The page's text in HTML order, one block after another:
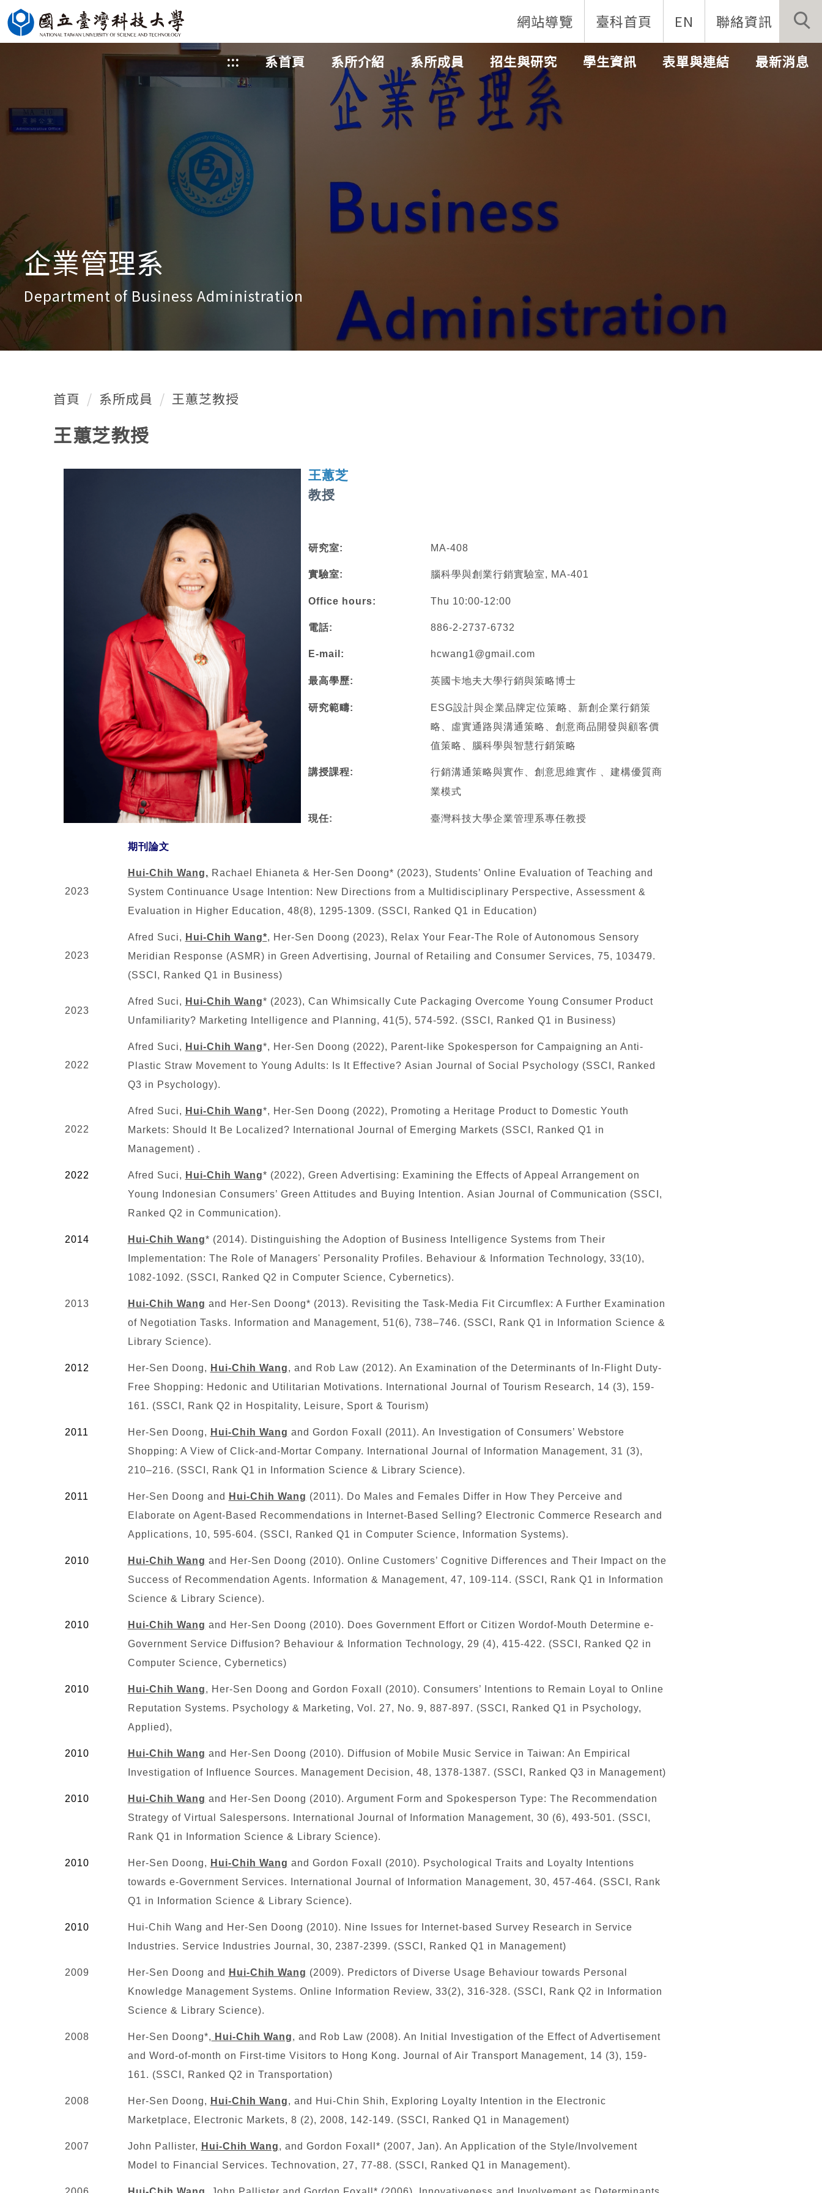
跳
到
容
區
網站導覽 臺科首頁 EN 聯絡資訊
::: 系首頁 系所介紹 系所成員 招生與研究 學生資訊 表單與連結 最新消息
企業管理系
Department of Business Administration
首頁 系所成員 王蕙芝教授
王蕙芝教授
王蕙芝
教授
研究室: MA-408
實驗室: 腦科學與創業行銷實驗室, MA-401
Office hours: Thu 10:00-12:00
電話: 886-2-2737-6732
E-mail: hcwang1@gmail.com
最高學歷: 英國卡地夫大學行銷與策略博士
研究範疇:
ESG設計與企業品牌定位策略、新創企業行銷策
略、虛實通路與溝通策略、創意商品開發與顧客價
值策略、腦科學與智慧行銷策略
講授課程:
行銷溝通策略與實作、創意思維實作 、建構優質商
業模式
現任: 臺灣科技大學企業管理系專任教授
期刊論文
2023
Hui-Chih Wang, Rachael Ehianeta & Her-Sen Doong* (2023), Students’ Online Evaluation of Teaching and
System Continuance Usage Intention: New Directions from a Multidisciplinary Perspective, Assessment &
Evaluation in Higher Education, 48(8), 1295-1309. (SSCI, Ranked Q1 in Education)
2023
Afred Suci, Hui-Chih Wang*, Her-Sen Doong (2023), Relax Your Fear-The Role of Autonomous Sensory
Meridian Response (ASMR) in Green Advertising, Journal of Retailing and Consumer Services, 75, 103479.
(SSCI, Ranked Q1 in Business)
2023
Afred Suci, Hui-Chih Wang* (2023), Can Whimsically Cute Packaging Overcome Young Consumer Product
Unfamiliarity? Marketing Intelligence and Planning, 41(5), 574-592. (SSCI, Ranked Q1 in Business)
2022
Afred Suci, Hui-Chih Wang*, Her-Sen Doong (2022), Parent-like Spokesperson for Campaigning an Anti-
Plastic Straw Movement to Young Adults: Is It Effective? Asian Journal of Social Psychology (SSCI, Ranked
Q3 in Psychology).
2022
Afred Suci, Hui-Chih Wang*, Her-Sen Doong (2022), Promoting a Heritage Product to Domestic Youth
Markets: Should It Be Localized? International Journal of Emerging Markets (SSCI, Ranked Q1 in
Management) .
2022 Afred Suci, Hui-Chih Wang* (2022), Green Advertising: Examining the Effects of Appeal Arrangement on
Young Indonesian Consumers’ Green Attitudes and Buying Intention. Asian Journal of Communication (SSCI,
Ranked Q2 in Communication).
2014 Hui-Chih Wang* (2014). Distinguishing the Adoption of Business Intelligence Systems from Their
Implementation: The Role of Managers' Personality Profiles. Behaviour & Information Technology, 33(10),
1082-1092. (SSCI , Ranked Q2 in Computer Science, Cybernetics).
2013 Hui-Chih Wang and Her-Sen Doong* (2013). Revisiting the Task-Media Fit Circumflex: A Further Examination
of Negotiation Tasks. Information and Management, 51(6), 738–746. (SSCI, Rank Q1 in Information Science &
Library Science).
2012 Her-Sen Doong, Hui-Chih Wang, and Rob Law (2012). An Examination of the Determinants of In-Flight Duty-
Free Shopping: Hedonic and Utilitarian Motivations. International Journal of Tourism Research, 14 (3), 159-
161. (SSCI, Rank Q2 in Hospitality, Leisure, Sport & Tourism)
2011 Her-Sen Doong, Hui-Chih Wang and Gordon Foxall (2011). An Investigation of Consumers’ Webstore
Shopping: A View of Click-and-Mortar Company. International Journal of Information Management, 31 (3),
210–216. (SSCI, Rank Q1 in Information Science & Library Science).
2011 Her-Sen Doong and Hui-Chih Wang (2011). Do Males and Females Differ in How They Perceive and
Elaborate on Agent-Based Recommendations in Internet-Based Selling? Electronic Commerce Research and
Applications, 10, 595-604. (SSCI , Ranked Q1 in Computer Science, Information Systems).
2010 Hui-Chih Wang and Her-Sen Doong (2010). Online Customers’ Cognitive Differences and Their Impact on the
Success of Recommendation Agents. Information & Management, 47, 109-114. (SSCI, Rank Q1 in Information
Science & Library Science).
2010 Hui-Chih Wang and Her-Sen Doong (2010). Does Government Effort or Citizen Wordof-Mouth Determine e-
Government Service Diffusion? Behaviour & Information Technology, 29 (4), 415-422. (SSCI, Ranked Q2 in
Computer Science, Cybernetics)
2010 Hui-Chih Wang, Her-Sen Doong and Gordon Foxall (2010). Consumers’ Intentions to Remain Loyal to Online
Reputation Systems. Psychology & Marketing, Vol. 27, No. 9, 887-897. (SSCI, Ranked Q1 in Psychology,
Applied),
2010 Hui-Chih Wang and Her-Sen Doong (2010). Diffusion of Mobile Music Service in Taiwan: An Empirical
Investigation of Influence Sources. Management Decision, 48, 1378-1387. (SSCI, Ranked Q3 in Management)
2010 Hui-Chih Wang and Her-Sen Doong (2010). Argument Form and Spokesperson Type: The Recommendation
Strategy of Virtual Salespersons. International Journal of Information Management, 30 (6), 493-501. (SSCI,
Rank Q1 in Information Science & Library Science).
2010 Her-Sen Doong, Hui-Chih Wang and Gordon Foxall (2010). Psychological Traits and Loyalty Intentions
towards e-Government Services. International Journal of Information Management, 30, 457-464. (SSCI, Rank
Q1 in Information Science & Library Science).
2010
Hui-Chih Wang and Her-Sen Doong (2010). Nine Issues for Internet-based Survey Research in Service
Industries. Service Industries Journal, 30, 2387-2399. (SSCI, Ranked Q1 in Management)
2009 Her-Sen Doong and Hui-Chih Wang (2009). Predictors of Diverse Usage Behaviour towards Personal
Knowledge Management Systems. Online Information Review, 33(2), 316-328. (SSCI, Rank Q2 in Information
Science & Library Science).
2008 Her-Sen Doong*, Hui-Chih Wang, and Rob Law (2008). An Initial Investigation of the Effect of Advertisement
and Word-of-month on First-time Visitors to Hong Kong. Journal of Air Transport Management, 14 (3), 159-
161. (SSCI, Ranked Q2 in Transportation)
2008 Her-Sen Doong, Hui-Chih Wang, and Hui-Chin Shih, Exploring Loyalty Intention in the Electronic
Marketplace, Electronic Markets, 8 (2), 2008, 142-149. (SSCI, Ranked Q1 in Management)
2007 John Pallister, Hui-Chih Wang, and Gordon Foxall* (2007, Jan). An Application of the Style/Involvement
Model to Financial Services. Technovation, 27, 77-88. (SSCI, Ranked Q1 in Management).